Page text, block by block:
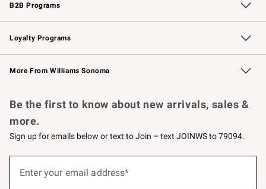
B2B Programs
B2B Overview Contract
Trade Professional Chefs
Corporate Gifting
Loyalty Programs
Williams Sonoma Credit Card Key Rewards
Williams Sonoma Reserve
More From Williams Sonoma
Be the first to know about new arrivals, sales &
more.
Sign up for emails below or text to Join – text JOINWS to 79094.
Enter your email address*